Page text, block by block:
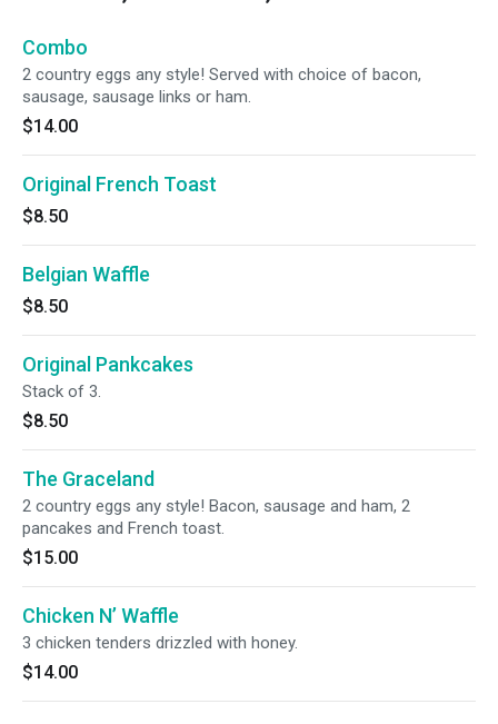
Combo
2 country eggs any style! Served with choice of bacon,
sausage, sausage links or ham.
$14.00
Original French Toast
$8.50
Belgian Waffle
$8.50
Original Pankcakes
Stack of 3.
$8.50
The Graceland
2 country eggs any style! Bacon, sausage and ham, 2
pancakes and French toast.
$15.00
Chicken N’ Waffle
3 chicken tenders drizzled with honey.
$14.00